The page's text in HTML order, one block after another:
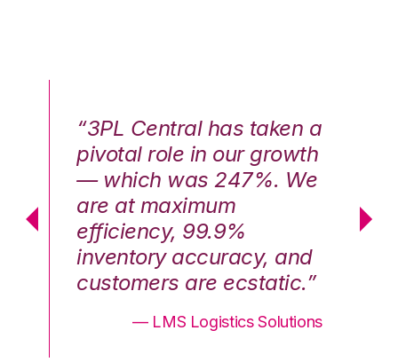
“3PL Central has taken a
pivotal role in our growth
— which was 247%. We
are at maximum
efficiency, 99.9%
inventory accuracy, and
customers are ecstatic.”
— LMS Logistics Solutions